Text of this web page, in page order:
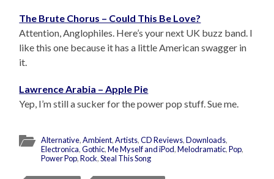
The Brute Chorus – Could This Be Love?
Attention, Anglophiles. Here’s your next UK buzz band. I
like this one because it has a little American swagger in
it.
Lawrence Arabia – Apple Pie
Yep, I’m still a sucker for the power pop stuff. Sue me.
Alternative,Ambient,Artists,CD Reviews,Downloads,
Electronica,Gothic,Me Myself and iPod,Melodramatic,Pop,
Power Pop,Rock,Steal This Song